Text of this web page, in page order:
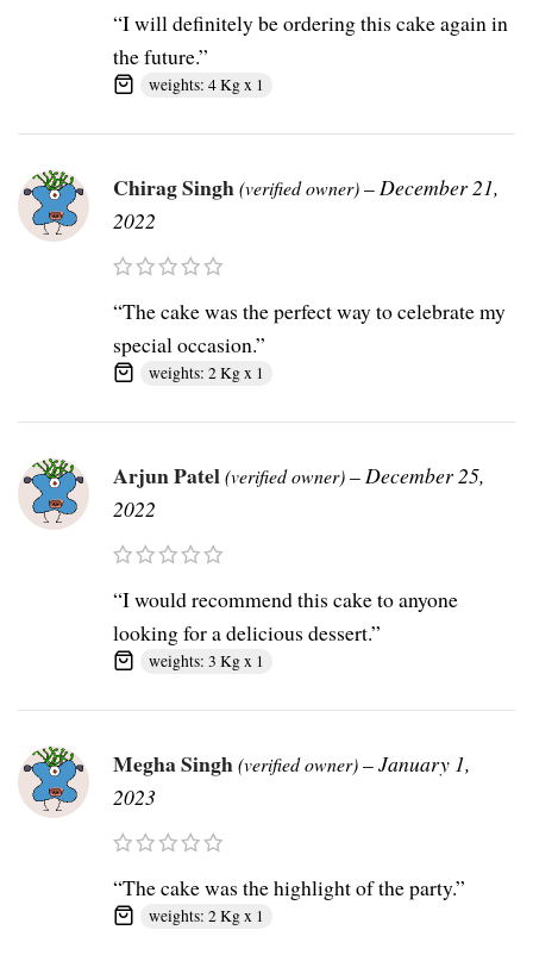
“I will definitely be ordering this cake again in
the future.”
weights: 4 Kg x 1
Chirag Singh(verified owner)–December 21,
2022
“The cake was the perfect way to celebrate my
special occasion.”
weights: 2 Kg x 1
Arjun Patel(verified owner)–December 25,
2022
“I would recommend this cake to anyone
looking for a delicious dessert.”
weights: 3 Kg x 1
Megha Singh(verified owner)–January 1,
2023
“The cake was the highlight of the party.”
weights: 2 Kg x 1